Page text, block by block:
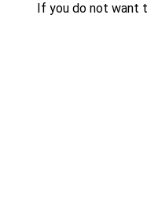
If you do not want